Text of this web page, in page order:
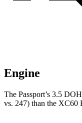
Engine
The Passport’s 3.5
vs. 247) than the XC60